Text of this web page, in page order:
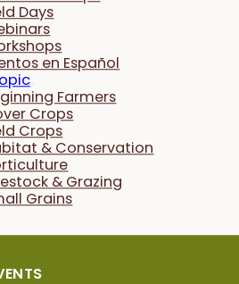
Days
en Español
Farmers
Crops
Crops
& Conservation
& Grazing
Grains